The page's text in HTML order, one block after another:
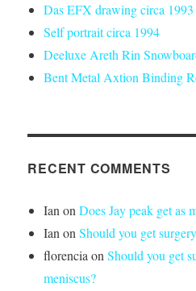
Das EFX drawing circa 1993
Self portrait circa 1994
Deeluxe Areth Rin
Bent Metal Axtion Binding
RECENT COMMENTS
Ian onDoes Jay peak get as
Ian onShould you get
florencia onShould you get
meniscus?